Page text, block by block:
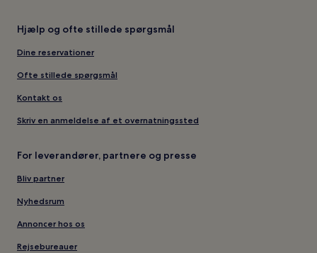
Hjælp og ofte stillede spørgsmål
Dine reservationer
Ofte stillede spørgsmål
Kontakt os
Skriv en anmeldelse af et overnatningssted
For leverandører, partnere og presse
Bliv partner
Nyhedsrum
Annoncer hos os
Rejsebureauer